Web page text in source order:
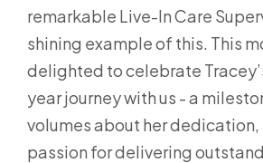
remarkable Live-In Care
shining example of this. This
delighted to celebrate
year journey with us - a
volumes about her dedication,
passion for delivering